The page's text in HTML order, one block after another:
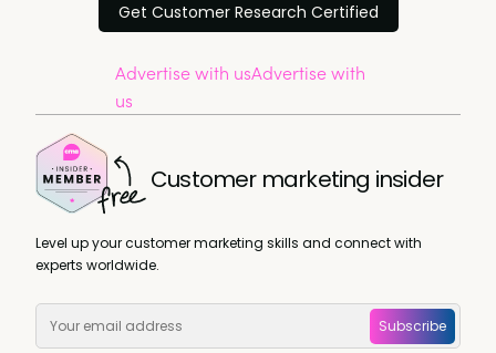
Get Customer Research Certified
Advertise with usAdvertise with
us
Customer marketing insider
Level up your customer marketing skills and connect with
experts worldwide.
Subscribe